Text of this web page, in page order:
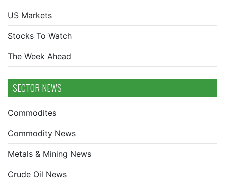
US Markets
Stocks To Watch
The Week Ahead
SECTOR NEWS
Commodites
Commodity News
Metals & Mining News
Crude Oil News